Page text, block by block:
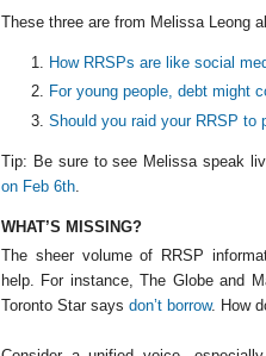
These three are from Melissa Leong
How RRSPs are like social
For young people, debt might
Should you raid your RRSP to
Tip: Be sure to see Melissa speak
on Feb 6th
WHAT’S MISSING?
The sheer volume of RRSP
help. For instance, The Globe and
Toronto Star says don’t borrow. How